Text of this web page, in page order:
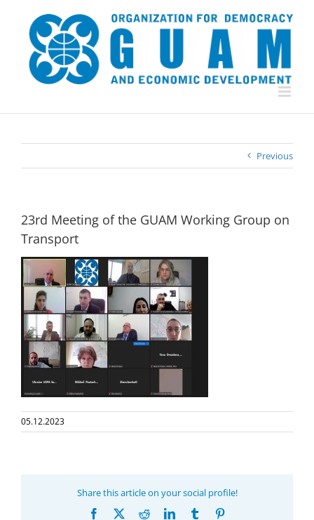
content
Previous
23rd Meeting of the GUAM Working Group on
Transport
05.12.2023
Share this article on your social profile!
Facebook RedditLinkedInTumblr